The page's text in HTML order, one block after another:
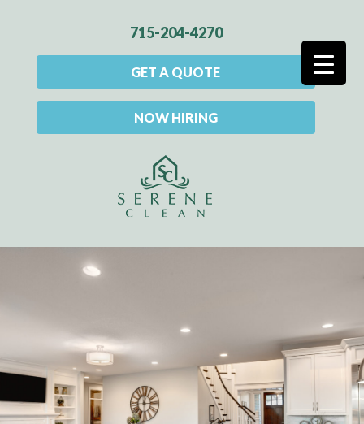
715-204-4270
GET A QUOTE
NOW HIRING